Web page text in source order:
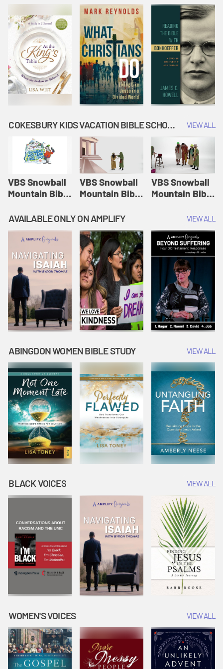
COKESBURY KIDS VACATION BIBLE SCHOOL: SNOWBALL MOUNTAIN CHALLENGE VIEW ALL
VBS Snowball
Mountain Bible
Session 1:
Joseph
Interprets
Dreams |
Vacation Bible
School:
Snowball
Mountain
Challenge
VBS Snowball
Mountain Bible
Session 2:
Esther Shows
Courage |
Vacation Bible
School:
Snowball
Mountain
Challenge
VBS Snowball
Mountain Bible
Session 3: The
Widow's
Offering |
Vacation Bible
School:
Snowball
Mountain
Challenge
AVAILABLE ONLY ON AMPLIFY VIEW ALL
ABINGDON WOMEN BIBLE STUDY VIEW ALL
BLACK VOICES VIEW ALL
WOMEN'S VOICES VIEW ALL